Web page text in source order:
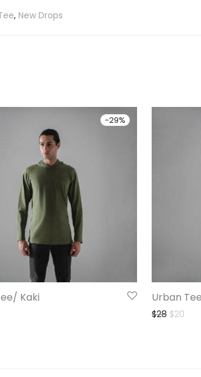
, New Drops
-29%
Kaki
price was: $28.
Urban
$28 $20